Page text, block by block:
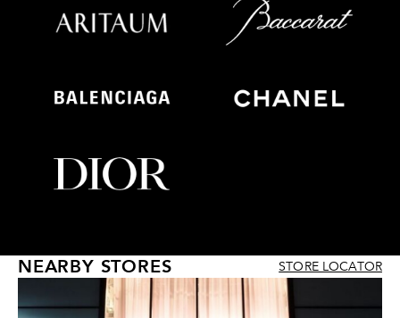
NEARBY STORES STORE LOCATOR